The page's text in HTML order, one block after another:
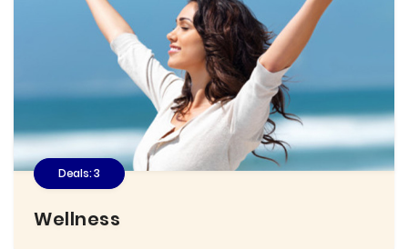
Deals: 3
Wellness